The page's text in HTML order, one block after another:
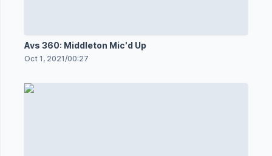
Avs 360: Middleton Mic'd Up
Oct 1, 2021/00:27